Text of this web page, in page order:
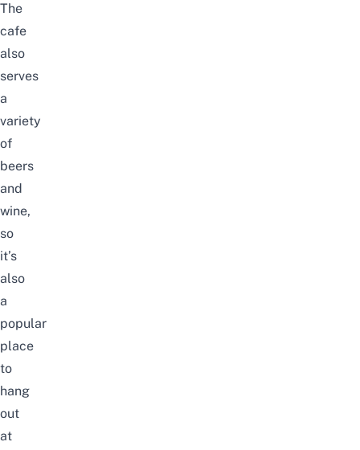
The
cafe
also
serves
a
variety
of
beers
and
wine,
so
it’s
also
a
popular
place
to
hang
out
at